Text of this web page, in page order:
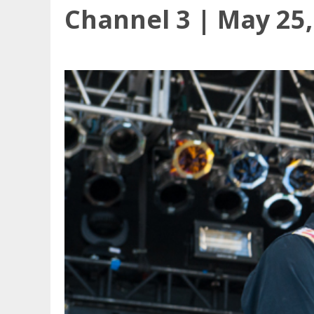
Channel 3 | May